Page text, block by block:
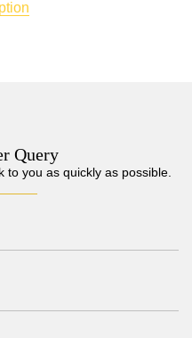
Query
you as quickly as possible.